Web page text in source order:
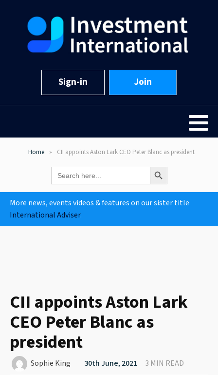
Sign-in Join
Home CII appoints Aston Lark CEO Peter Blanc as president
Search
for:
Search Button
More news, events videos & features on our sister title
International Adviser.
CII appoints Aston Lark
CEO Peter Blanc as
president
Sophie King 30th June, 2021 3 MIN READ